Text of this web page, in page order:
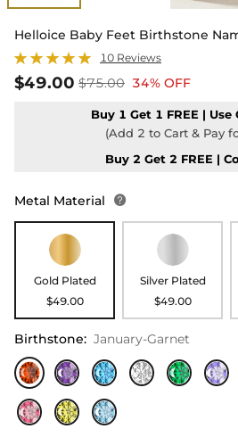
Helloice Baby Feet Birthstone
10 Reviews
$49.00 $75.00 34% OFF
Buy 1 Get 1 FREE | Use
(Add 2 to Cart & Pay
Buy 2 Get 2 FREE |
Metal Material 
Gold Plated
$49.00
Silver Plated
$49.00
Birthstone: January-Garnet